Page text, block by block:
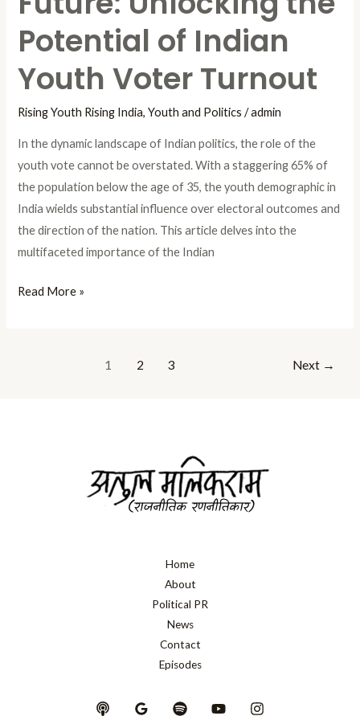
Potential of Indian
Youth Voter Turnout
Rising Youth Rising India,Youth and Politics /admin
In the dynamic landscape of Indian politics, the role of the
youth vote cannot be overstated. With a staggering 65% of
the population below the age of 35, the youth demographic in
India wields substantial influence over electoral outcomes and
the direction of the nation. This article delves into the
multifaceted importance of the Indian
Read More »
1 2 3 Next →
Home
About
Political PR
News
Contact
Episodes